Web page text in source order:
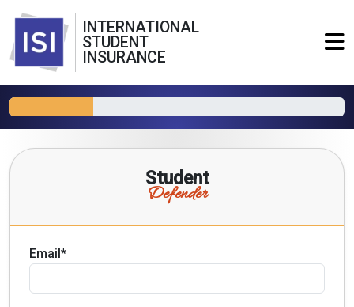
INTERNATIONAL
STUDENT
INSURANCE
Student
Defender
Email*